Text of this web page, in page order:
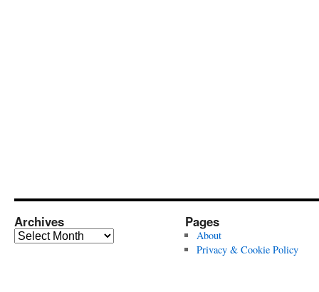
Archives
Archives
Pages
About
Privacy & Cookie Policy